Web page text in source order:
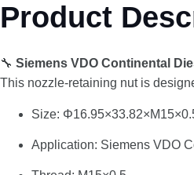
Product
🔧 Siemens VDO Continental
This nozzle-retaining nut is
Size: Φ16.95×33.82×M15×
Application: Siemens VDO